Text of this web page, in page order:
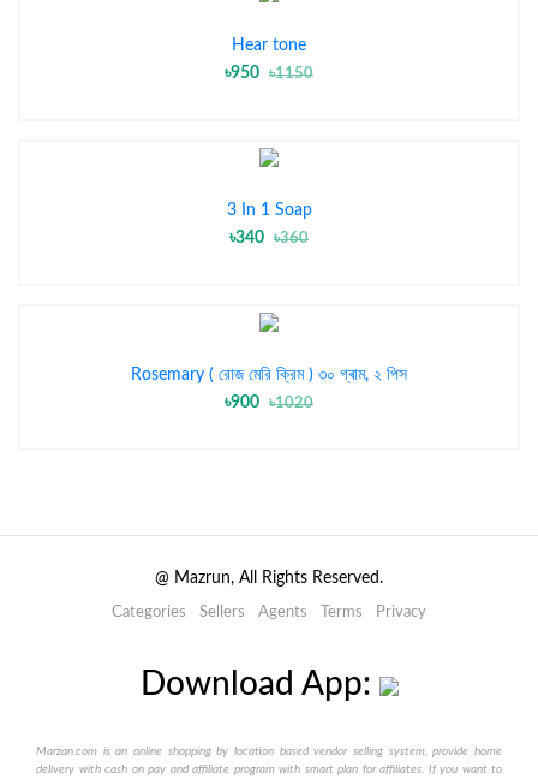
Hear tone
৳950
৳1150
3 In 1 Soap
৳340
৳360
Rosemary ( রোজ মেরি ক্রিম ) ৩০ গ্ৰাম, ২ পিস
৳900
৳1020
@ Mazrun, All Rights Reserved.
Categories Sellers Agents Terms Privacy
Download App:
Marzan.com is an online shopping by location based vendor selling system, provide home
delivery with cash on pay and affiliate program with smart plan for affiliates. If you want to